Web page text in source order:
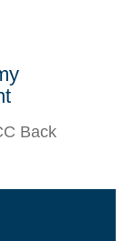
Back